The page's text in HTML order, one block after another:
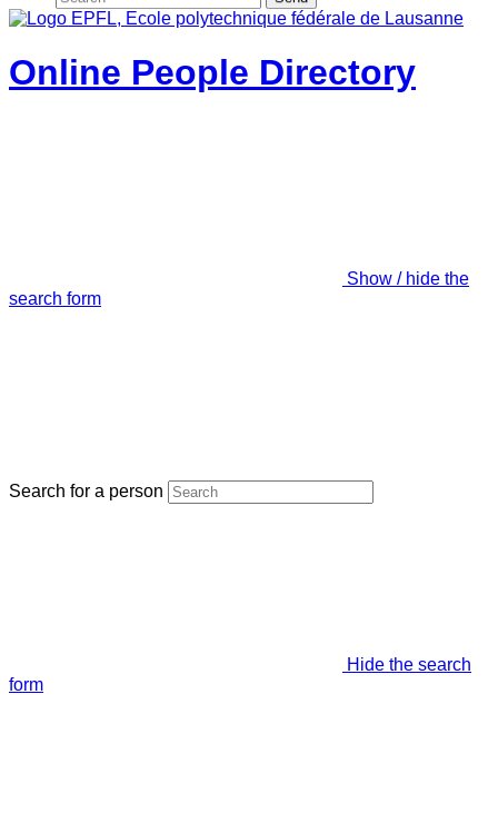
Online People Directory
Show / hide the
search form
Search for a person
Hide the search
form